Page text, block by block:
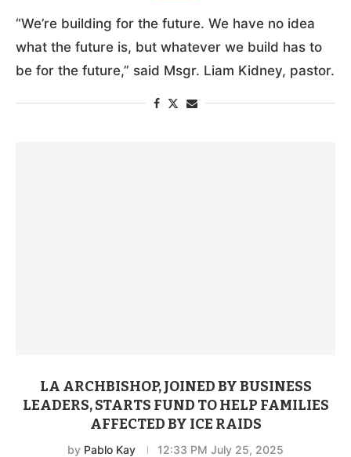
“We’re building for the future. We have no idea
what the future is, but whatever we build has to
be for the future,” said Msgr. Liam Kidney, pastor.
LA ARCHBISHOP, JOINED BY BUSINESS
LEADERS, STARTS FUND TO HELP FAMILIES
AFFECTED BY ICE RAIDS
by Pablo Kay 12:33 PM July 25, 2025